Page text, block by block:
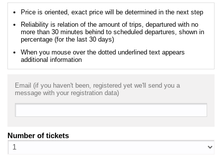
Price is oriented, exact price will be determined in the next step
Reliability is relation of the amount of trips, departured with no
more than 30 minutes behind to scheduled departures, shown in
percentage (for the last 30 days)
When you mouse over the dotted underlined text appears
additional information
Email (if you haven't been, registered yet we'll send you a
message with your registration data)
Number of tickets